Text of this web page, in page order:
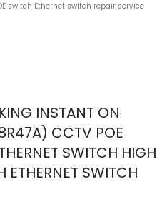
switch Ethernet switch repair service
INSTANT ON
CCTV POE
SWITCH ⁠HIGH
ETHERNET SWITCH